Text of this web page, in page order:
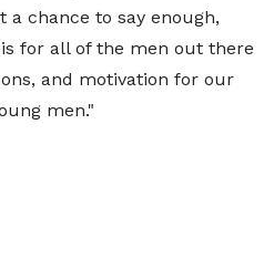
a chance to say enough,
is for all of the men out there
and motivation for our
men."